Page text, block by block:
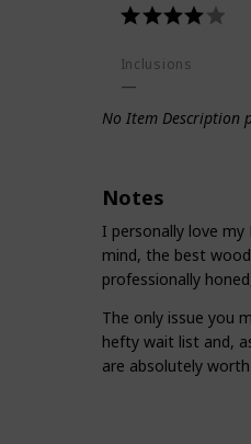
Inclusions
No Item Description
Notes
I personally love
mind, the best
professionally
The only issue you
hefty wait list and,
are absolutely